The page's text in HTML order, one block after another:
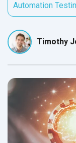
Automation
Timothy